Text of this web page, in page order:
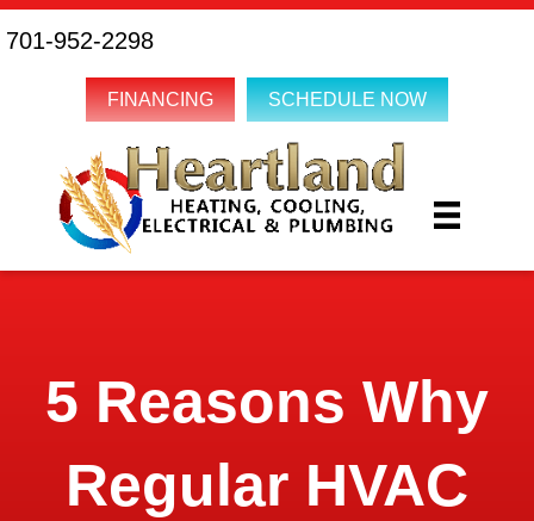
701-952-2298
FINANCING SCHEDULE NOW
5 Reasons Why
Regular HVAC